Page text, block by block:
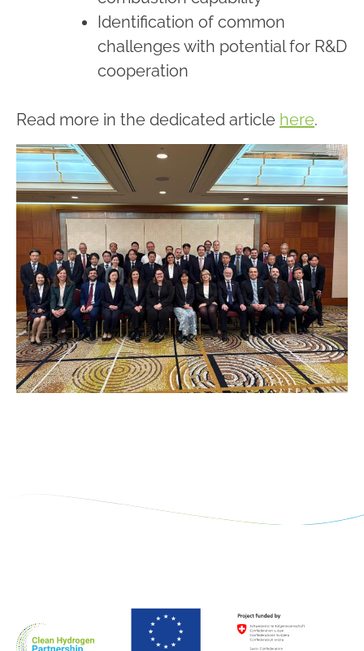
Identification of common
challenges with potential for R&D
cooperation
Read more in the dedicated article here.